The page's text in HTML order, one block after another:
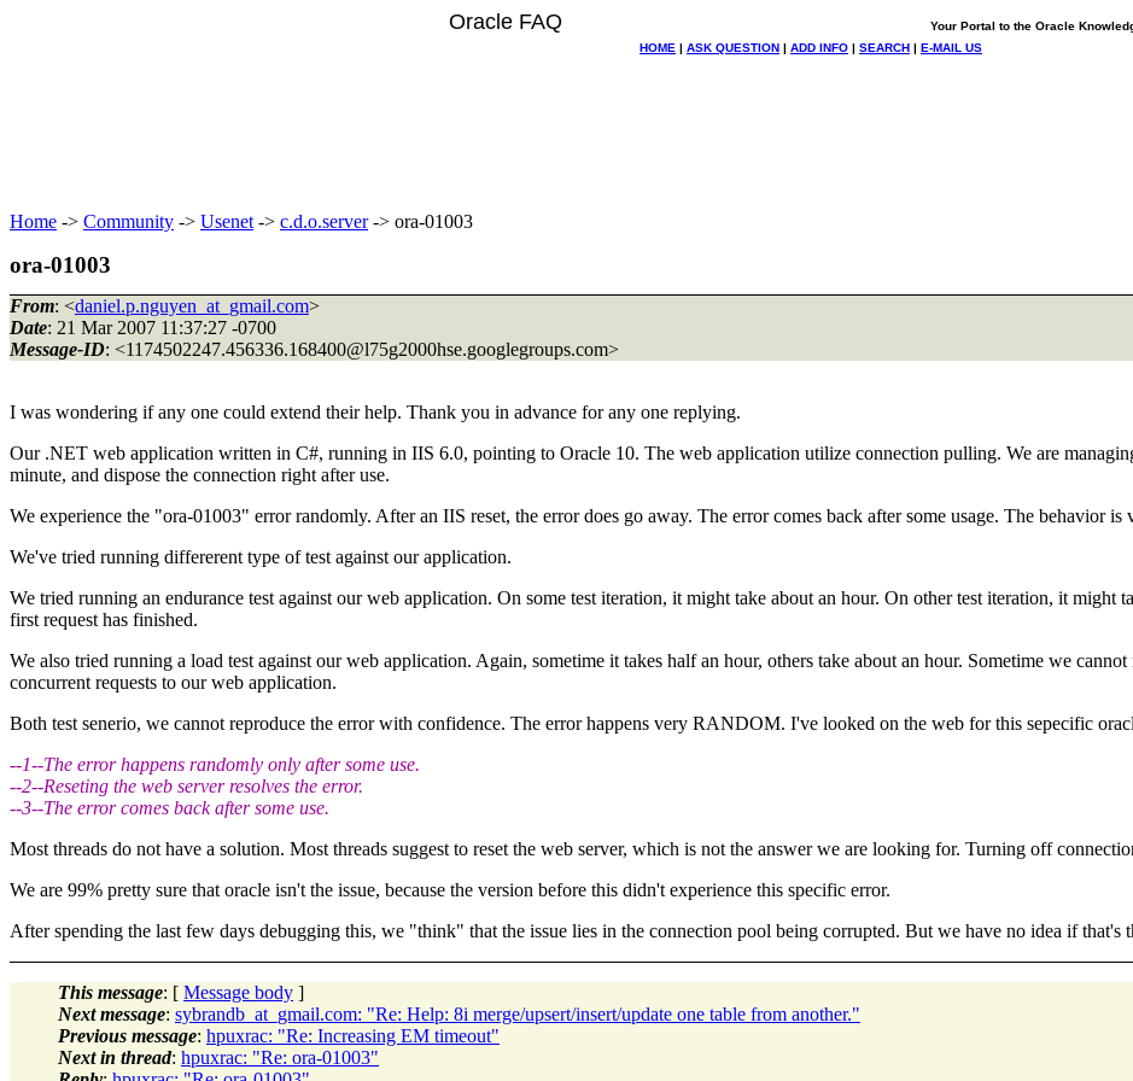
Oracle FAQ
Your Portal to the Oracle
HOME | ASK QUESTION | ADD INFO | SEARCH | E-MAIL US
Home -> Community -> Usenet -> c.d.o.server-> ora-01003
ora-01003
From: <daniel.p.nguyen_at_gmail.com>
Date: 21 Mar 2007 11:37:27 -0700
Message-ID: <1174502247.456336.168400@l75g2000hse.googlegroups.com>
I was wondering if any one could extend their help. Thank you in advance for any one replying.
Our .NET web application written in C#, running in IIS 6.0, pointing to Oracle 10. The web application utilize connection pulling. We are
minute, and dispose the connection right after use.
We experience the "ora-01003" error randomly. After an IIS reset, the error does go away. The error comes back after some usage. The behavior is
We've tried running differerent type of test against our application.
We tried running an endurance test against our web application. On some test iteration, it might take about an hour. On other test iteration, it might
first request has finished.
We also tried running a load test against our web application. Again, sometime it takes half an hour, others take about an hour. Sometime we
concurrent requests to our web application.
Both test senerio, we cannot reproduce the error with confidence. The error happens very RANDOM. I've looked on the web for this sepecific
--1--The error happens randomly only after some use.
--2--Reseting the web server resolves the error.
--3--The error comes back after some use.
Most threads do not have a solution. Most threads suggest to reset the web server, which is not the answer we are looking for. Turning off
We are 99% pretty sure that oracle isn't the issue, because the version before this didn't experience this specific error.
After spending the last few days debugging this, we "think" that the issue lies in the connection pool being corrupted. But we have no idea if that's
This message: [ Message body ]
Next message: sybrandb_at_gmail.com: "Re: Help: 8i merge/upsert/insert/update one table from another."
Previous message: hpuxrac: "Re: Increasing EM timeout"
Next in thread: hpuxrac: "Re: ora-01003"